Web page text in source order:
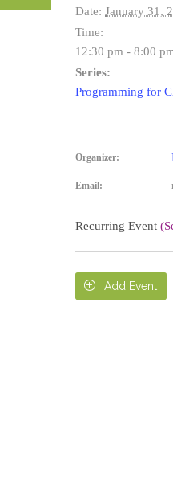
Date: January 31,
Time:
12:30 pm - 8:00
Series:
Programming for
Organizer:
Email:
Recurring Event
 Add Event